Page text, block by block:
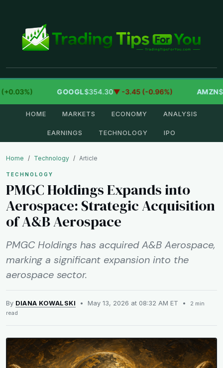
GOOGL$354.30▼ -3.45 (-0.96%) AMZN
HOME MARKETS ECONOMY ANALYSIS
EARNINGS TECHNOLOGY IPO
Home Technology Article
TECHNOLOGY
PMGC Holdings Expands into
Aerospace: Strategic Acquisition
of A&B Aerospace
PMGC Holdings has acquired A&B Aerospace,
marking a significant expansion into the
aerospace sector.
By DIANA KOWALSKI • May 13, 2026 at 08:32 AM ET •
2 min
read